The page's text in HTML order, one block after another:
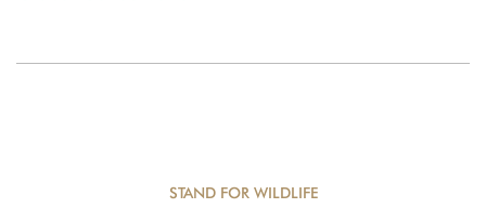
STAND FOR WILDLIFE